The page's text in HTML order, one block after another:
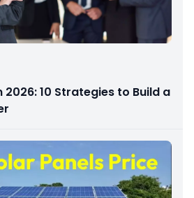
10 Strategies to Build a